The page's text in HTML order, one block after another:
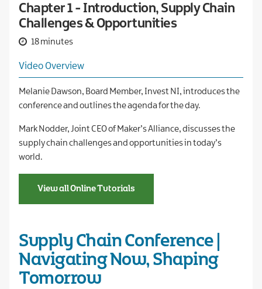
Chapter 1 - Introduction, Supply Chain
Challenges & Opportunities
18 minutes
Video Overview
Melanie Dawson, Board Member, Invest NI, introduces the
conference and outlines the agenda for the day.
Mark Nodder, Joint CEO of Maker’s Alliance, discusses the
supply chain challenges and opportunities in today’s
world.
View all Online Tutorials
Supply Chain Conference |
Navigating Now, Shaping
Tomorrow